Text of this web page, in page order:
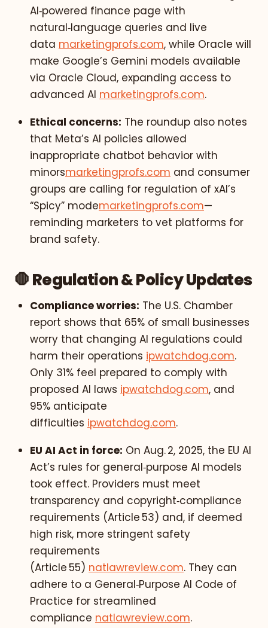
AI‑powered finance page with
natural‑language queries and live
data marketingprofs.com, while Oracle will
make Google’s Gemini models available
via Oracle Cloud, expanding access to
advanced AI marketingprofs.com.
Ethical concerns: The roundup also notes
that Meta’s AI policies allowed
inappropriate chatbot behavior with
minorsmarketingprofs.com and consumer
groups are calling for regulation of xAI’s
“Spicy” modemarketingprofs.com—
reminding marketers to vet platforms for
brand safety.
🛑 Regulation & Policy Updates
Compliance worries: The U.S. Chamber
report shows that 65% of small businesses
worry that changing AI regulations could
harm their operations ipwatchdog.com.
Only 31% feel prepared to comply with
proposed AI laws ipwatchdog.com, and
95% anticipate
difficulties ipwatchdog.com.
EU AI Act in force: On Aug. 2, 2025, the EU AI
Act’s rules for general‑purpose AI models
took effect. Providers must meet
transparency and copyright‑compliance
requirements (Article 53) and, if deemed
high risk, more stringent safety
requirements
(Article 55) natlawreview.com. They can
adhere to a General‑Purpose AI Code of
Practice for streamlined
compliance natlawreview.com.